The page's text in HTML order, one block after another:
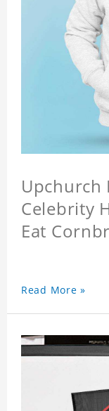
Upchurch
Celebrity
Eat
Read More »